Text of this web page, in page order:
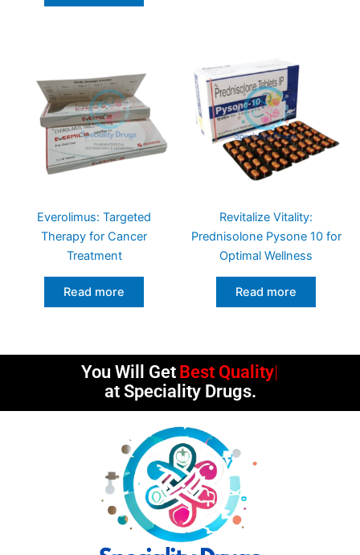
Everolimus: Targeted
Therapy for Cancer
Treatment
Read more
Revitalize Vitality:
Prednisolone Pysone 10 for
Optimal Wellness
Read more
You Will Get Best Quality
at Speciality Drugs.